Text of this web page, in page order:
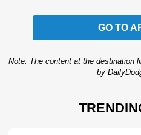
GO TO
Note: The content at the destination
by